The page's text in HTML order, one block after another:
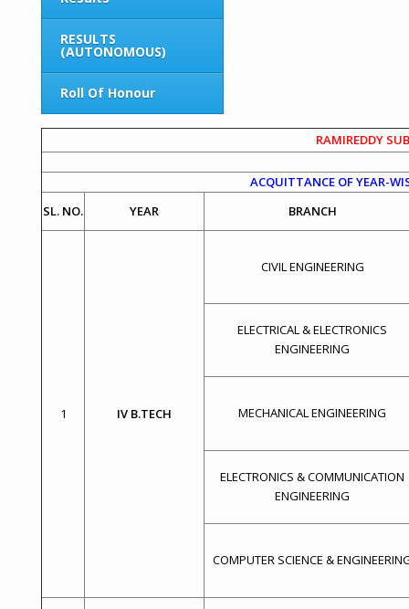
RESULTS
(AUTONOMOUS)
Roll Of Honour
RAMIREDDY
ACQUITTANCE OF YEAR-
SL. NO.
YEAR BRANCH
1 IV B.TECH
CIVIL ENGINEERING
ELECTRICAL & ELECTRONICS
ENGINEERING
MECHANICAL ENGINEERING
ELECTRONICS & COMMUNICATION
ENGINEERING
COMPUTER SCIENCE &